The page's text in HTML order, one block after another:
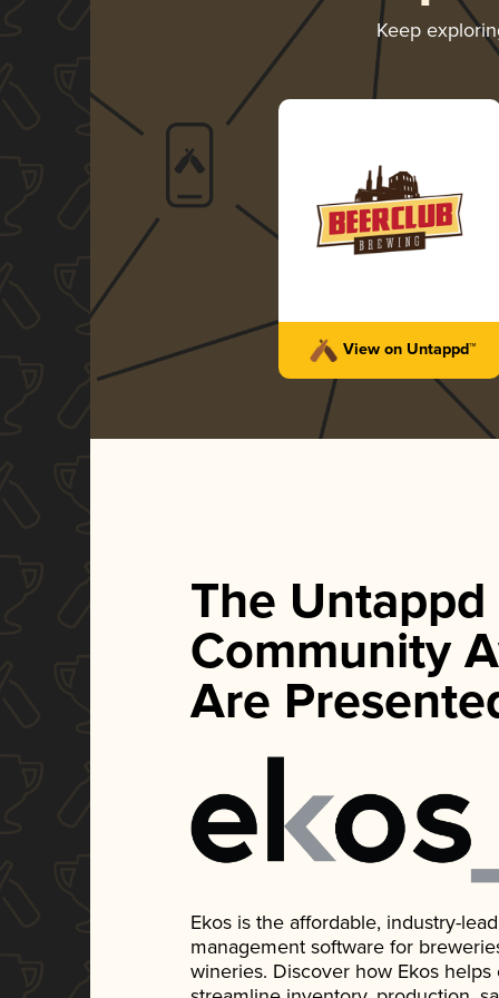
Keep
View on Untappd™
The Untappd
Community
Are
Ekos is the affordable, industry-
management software for
wineries. Discover how Ekos